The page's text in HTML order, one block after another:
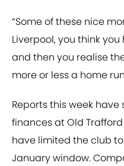
“Some of these nice
Liverpool, you think
and then you realise
more or less a home
Reports this week
finances at Old
have limited the club
January window.